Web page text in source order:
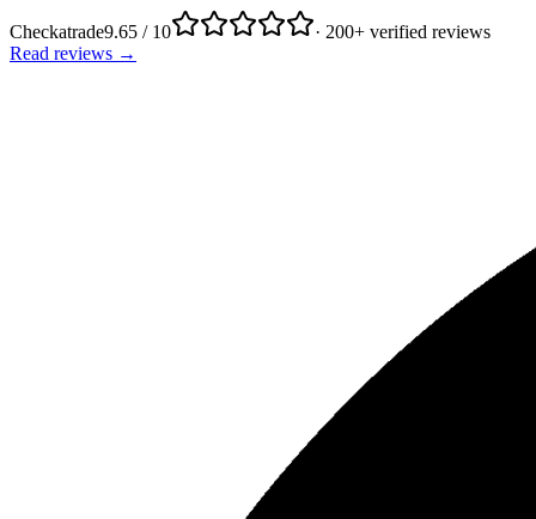
Checkatrade9.65 / 10
· 200+ verified reviews
Read reviews →